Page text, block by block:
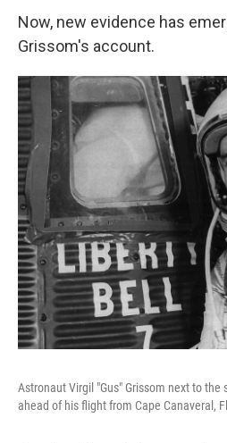
Now, new evidence has
Grissom's account.
Astronaut Virgil "Gus" Grissom next to the
ahead of his flight from Cape Canaveral,